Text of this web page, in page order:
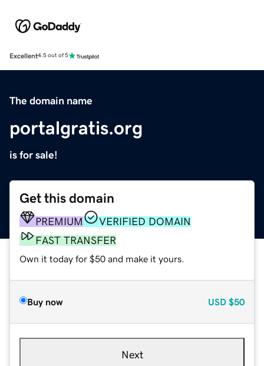
Excellent4.5 out of 5
The domain name
portalgratis.org
is for sale!
Get this domain
PREMIUM
VERIFIED DOMAIN
FAST TRANSFER
Own it today for $50 and make it yours.
Buy now USD $50
Next